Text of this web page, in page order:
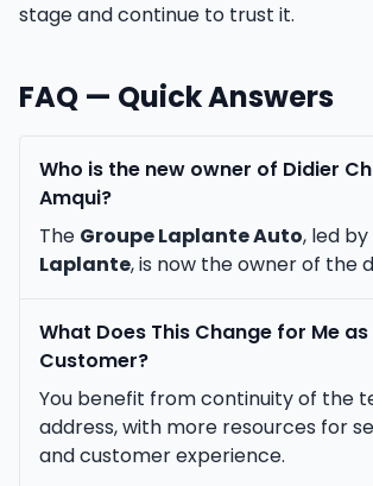
stage and continue to trust it.
FAQ — Quick Answers
Who is the new owner of Didier
Amqui?
The Groupe Laplante Auto, led by
Laplante, is now the owner of the
What Does This Change for Me as
Customer?
You benefit from continuity of the
address, with more resources for
and customer experience.